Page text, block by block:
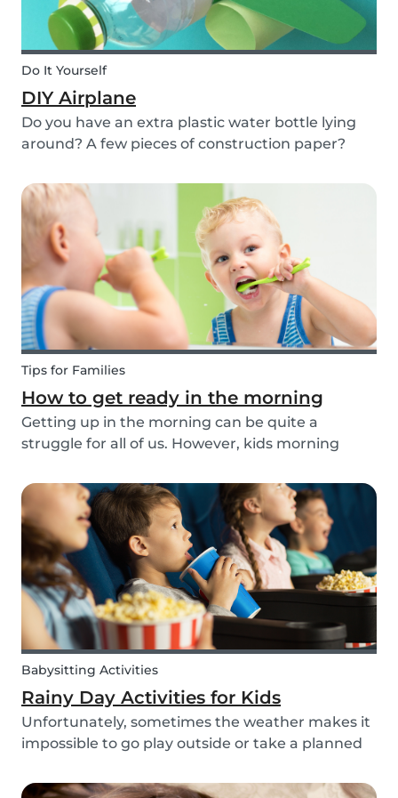
Do It Yourself
DIY Airplane
Do you have an extra plastic water bottle lying
around? A few pieces of construction paper?
easy airplane DIY for kids!
Tips for Families
How to get ready in the morning
Getting up in the morning can be quite a
struggle for all of us. However, kids morning
more stress and more things to prepare and
that can’t be forgotten. This can be a very
chaotic and stressf...
Babysitting Activities
Rainy Day Activities for Kids
Unfortunately, sometimes the weather makes it
impossible to go play outside or take a planned
come to a consensus over what activity to do or